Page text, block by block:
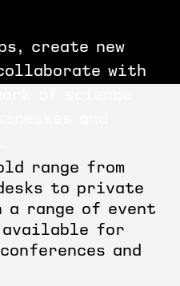
create new
with
and
range from
to private
range of event
available for
and